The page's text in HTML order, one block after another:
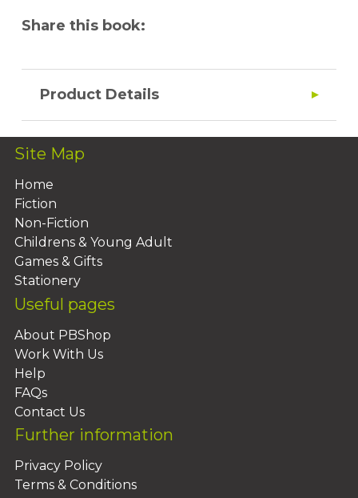
Share this book:
Product Details
Site Map
Home
Fiction
Non-Fiction
Childrens & Young Adult
Games & Gifts
Stationery
Useful pages
About PBShop
Work With Us
Help
FAQs
Contact Us
Further information
Privacy Policy
Terms & Conditions